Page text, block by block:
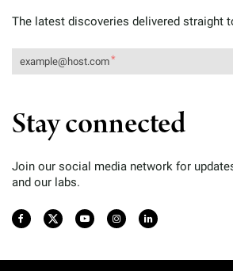
The latest discoveries delivered straight
Stay connected
Join our social media network for
and our labs.